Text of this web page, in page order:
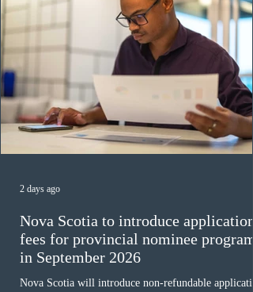
Nova Scotia to introduce application
fees for provincial nominee program
in September 2026
Nova Scotia will introduce non-refundable
2 days ago